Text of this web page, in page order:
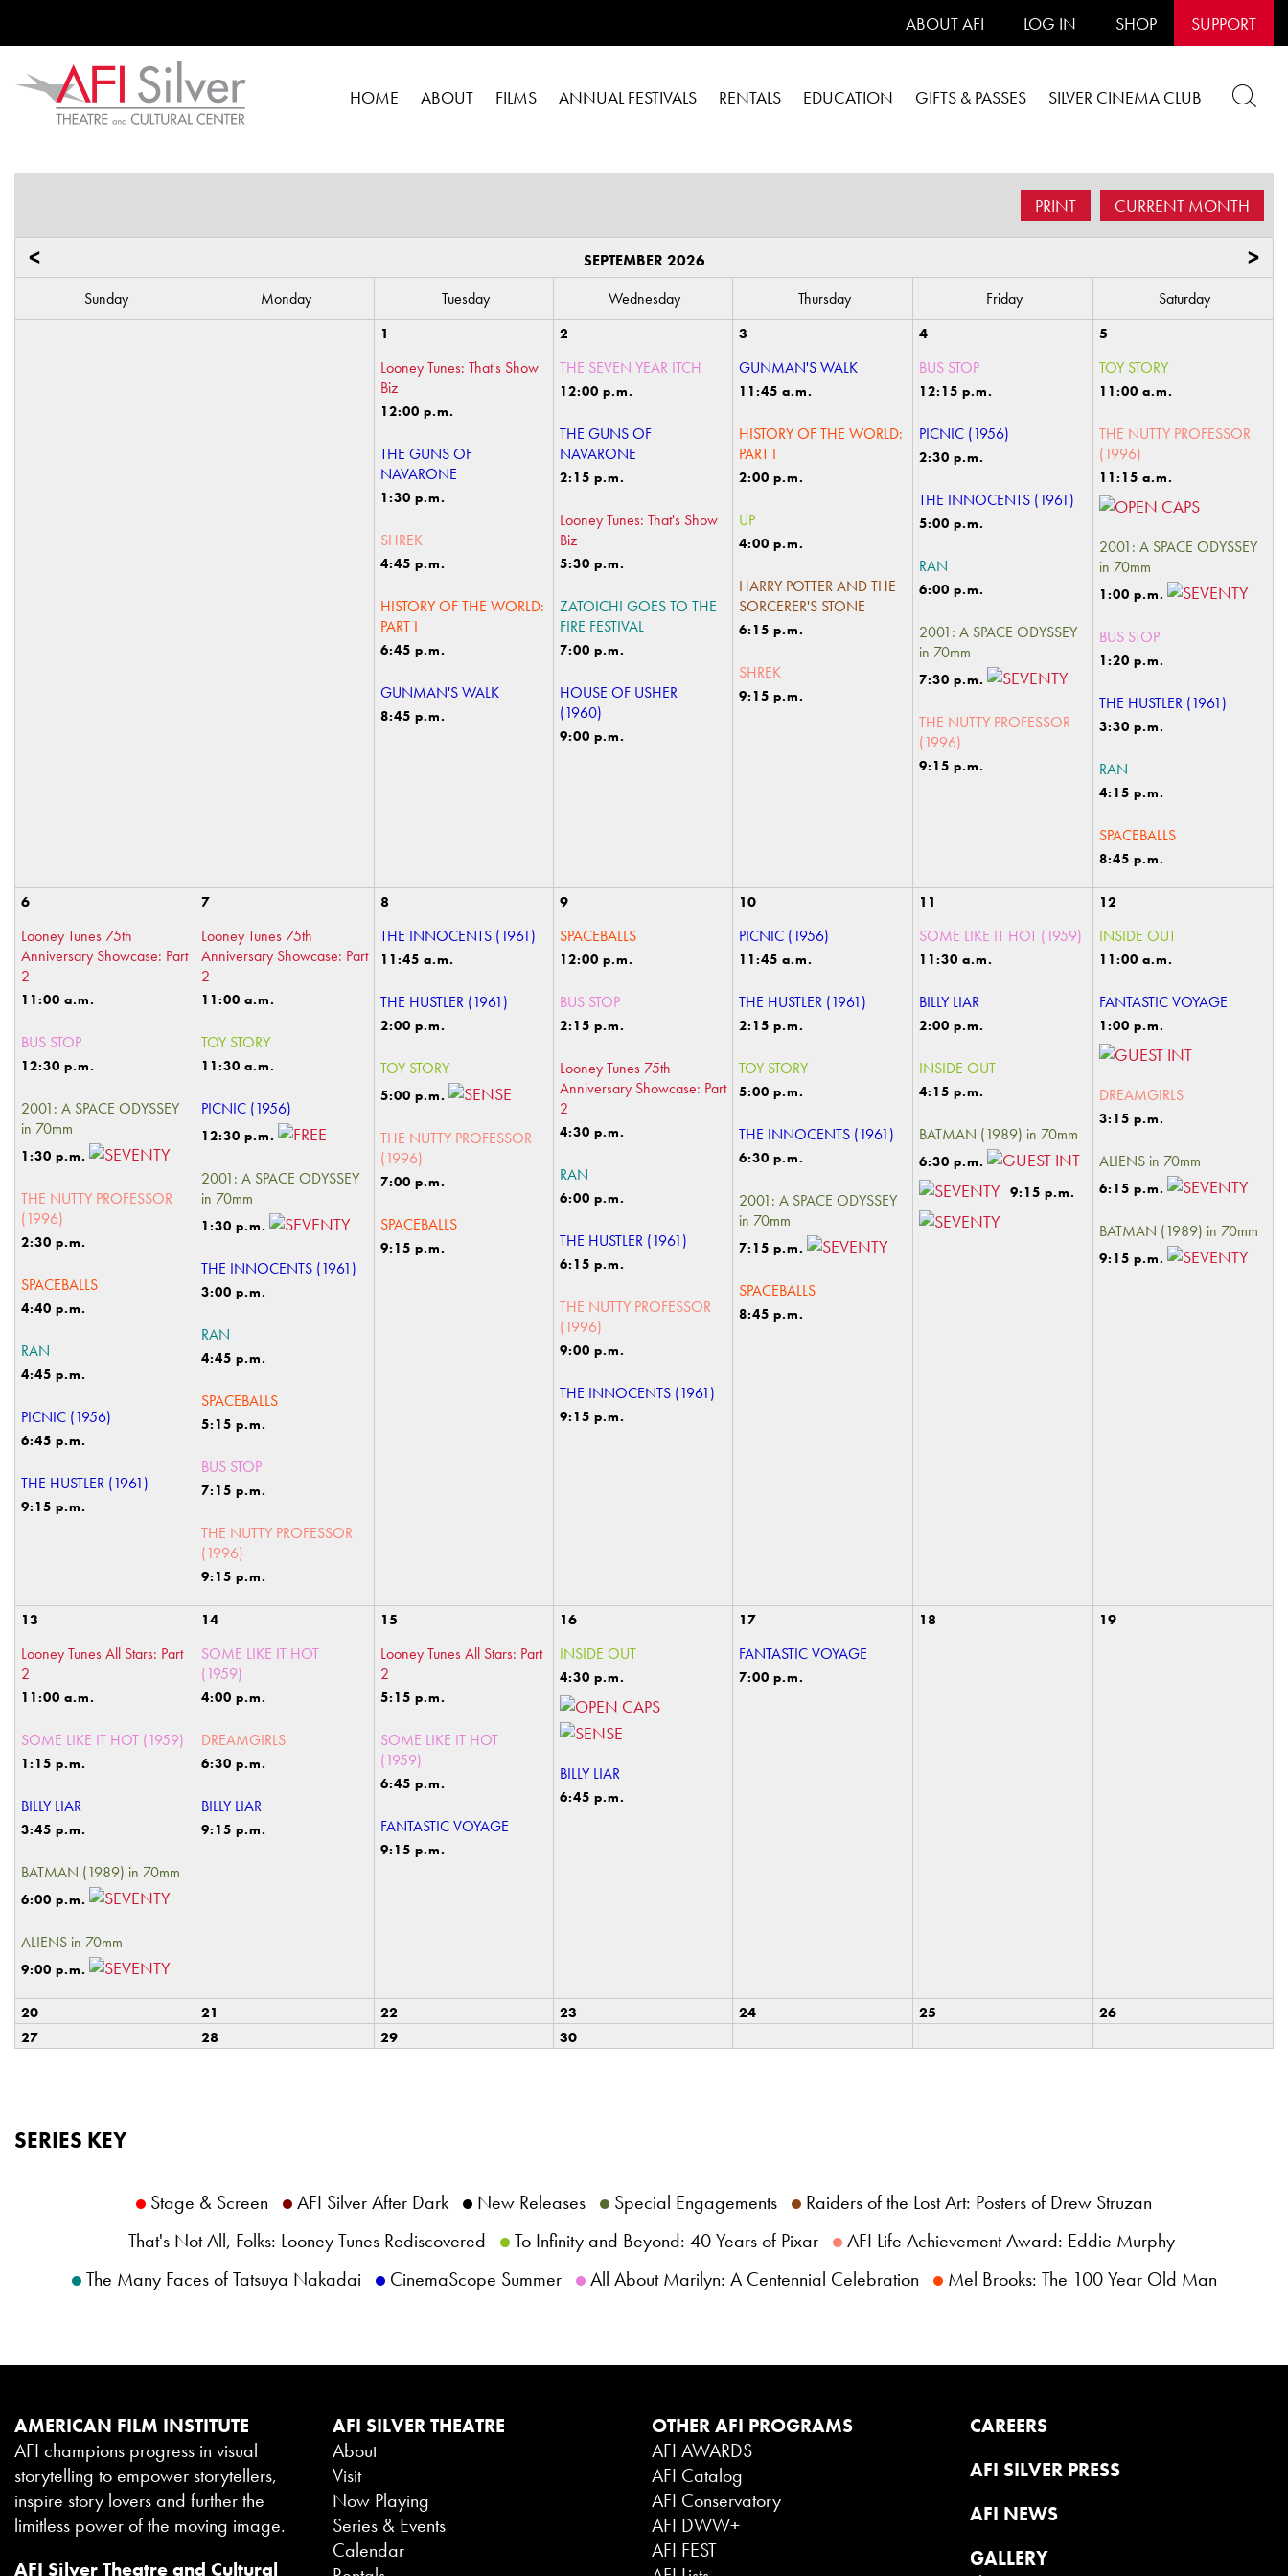
ABOUT AFI LOG IN SHOP SUPPORT
HOME ABOUT FILMS ANNUAL FESTIVALS RENTALS EDUCATION GIFTS & PASSES SILVER CINEMA CLUB
PRINT CURRENT MONTH
< SEPTEMBER 2026 >
Sunday Monday Tuesday Wednesday Thursday Friday Saturday
1
Looney Tunes: That's Show
Biz
12:00 p.m.
THE GUNS OF
NAVARONE
1:30 p.m.
SHREK
4:45 p.m.
HISTORY OF THE WORLD:
PART I
6:45 p.m.
GUNMAN'S WALK
8:45 p.m.
2
THE SEVEN YEAR ITCH
12:00 p.m.
THE GUNS OF
NAVARONE
2:15 p.m.
Looney Tunes: That's Show
Biz
5:30 p.m.
ZATOICHI GOES TO THE
FIRE FESTIVAL
7:00 p.m.
HOUSE OF USHER
(1960)
9:00 p.m.
3
GUNMAN'S WALK
11:45 a.m.
HISTORY OF THE WORLD:
PART I
2:00 p.m.
UP
4:00 p.m.
HARRY POTTER AND THE
SORCERER'S STONE
6:15 p.m.
SHREK
9:15 p.m.
4
BUS STOP
12:15 p.m.
PICNIC (1956)
2:30 p.m.
THE INNOCENTS (1961)
5:00 p.m.
RAN
6:00 p.m.
2001: A SPACE ODYSSEY
in 70mm
7:30 p.m.
THE NUTTY PROFESSOR
(1996)
9:15 p.m.
5
TOY STORY
11:00 a.m.
THE NUTTY PROFESSOR
(1996)
11:15 a.m.
2001: A SPACE ODYSSEY
in 70mm
1:00 p.m.
BUS STOP
1:20 p.m.
THE HUSTLER (1961)
3:30 p.m.
RAN
4:15 p.m.
SPACEBALLS
8:45 p.m.
6
Looney Tunes 75th
Anniversary Showcase: Part
2
11:00 a.m.
BUS STOP
12:30 p.m.
2001: A SPACE ODYSSEY
in 70mm
1:30 p.m.
THE NUTTY PROFESSOR
(1996)
2:30 p.m.
SPACEBALLS
4:40 p.m.
RAN
4:45 p.m.
PICNIC (1956)
6:45 p.m.
THE HUSTLER (1961)
9:15 p.m.
7
Looney Tunes 75th
Anniversary Showcase: Part
2
11:00 a.m.
TOY STORY
11:30 a.m.
PICNIC (1956)
12:30 p.m.
2001: A SPACE ODYSSEY
in 70mm
1:30 p.m.
THE INNOCENTS (1961)
3:00 p.m.
RAN
4:45 p.m.
SPACEBALLS
5:15 p.m.
BUS STOP
7:15 p.m.
THE NUTTY PROFESSOR
(1996)
9:15 p.m.
8
THE INNOCENTS (1961)
11:45 a.m.
THE HUSTLER (1961)
2:00 p.m.
TOY STORY
5:00 p.m.
THE NUTTY PROFESSOR
(1996)
7:00 p.m.
SPACEBALLS
9:15 p.m.
9
SPACEBALLS
12:00 p.m.
BUS STOP
2:15 p.m.
Looney Tunes 75th
Anniversary Showcase: Part
2
4:30 p.m.
RAN
6:00 p.m.
THE HUSTLER (1961)
6:15 p.m.
THE NUTTY PROFESSOR
(1996)
9:00 p.m.
THE INNOCENTS (1961)
9:15 p.m.
10
PICNIC (1956)
11:45 a.m.
THE HUSTLER (1961)
2:15 p.m.
TOY STORY
5:00 p.m.
THE INNOCENTS (1961)
6:30 p.m.
2001: A SPACE ODYSSEY
in 70mm
7:15 p.m.
SPACEBALLS
8:45 p.m.
11
SOME LIKE IT HOT (1959)
11:30 a.m.
BILLY LIAR
2:00 p.m.
INSIDE OUT
4:15 p.m.
BATMAN (1989) in 70mm
6:30 p.m.
9:15 p.m.
12
INSIDE OUT
11:00 a.m.
FANTASTIC VOYAGE
1:00 p.m.
DREAMGIRLS
3:15 p.m.
ALIENS in 70mm
6:15 p.m.
BATMAN (1989) in 70mm
9:15 p.m.
13
Looney Tunes All Stars: Part
2
11:00 a.m.
SOME LIKE IT HOT (1959)
1:15 p.m.
BILLY LIAR
3:45 p.m.
BATMAN (1989) in 70mm
6:00 p.m.
ALIENS in 70mm
9:00 p.m.
14
SOME LIKE IT HOT
(1959)
4:00 p.m.
DREAMGIRLS
6:30 p.m.
BILLY LIAR
9:15 p.m.
15
Looney Tunes All Stars: Part
2
5:15 p.m.
SOME LIKE IT HOT
(1959)
6:45 p.m.
FANTASTIC VOYAGE
9:15 p.m.
16
INSIDE OUT
4:30 p.m.
BILLY LIAR
6:45 p.m.
17
FANTASTIC VOYAGE
7:00 p.m.
18 19
20 21 22 23 24 25
26
27
28 29 30
SERIES KEY
Stage & Screen AFI Silver After Dark New Releases Special Engagements
Raiders of the Lost Art: Posters of Drew Struzan
That's Not All, Folks: Looney Tunes Rediscovered
To Infinity and Beyond: 40 Years of Pixar
AFI Life Achievement Award: Eddie Murphy
The Many Faces of Tatsuya Nakadai
CinemaScope Summer All About Marilyn: A Centennial Celebration Mel Brooks: The 100 Year Old Man
AMERICAN FILM INSTITUTE
AFI champions progress in visual
storytelling to empower storytellers,
inspire story lovers and further the
limitless power of the moving image.
AFI Silver Theatre and Cultural
AFI SILVER THEATRE
About
Visit
Now Playing
Series & Events
Calendar
OTHER AFI PROGRAMS
AFI AWARDS
AFI Catalog
AFI Conservatory
AFI DWW+
AFI FEST
CAREERS
AFI SILVER PRESS
AFI NEWS
GALLERY